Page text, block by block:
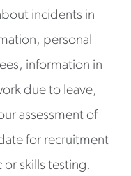
incidents in
personal
information in
due to leave,
assessment of
for recruitment
skills testing.